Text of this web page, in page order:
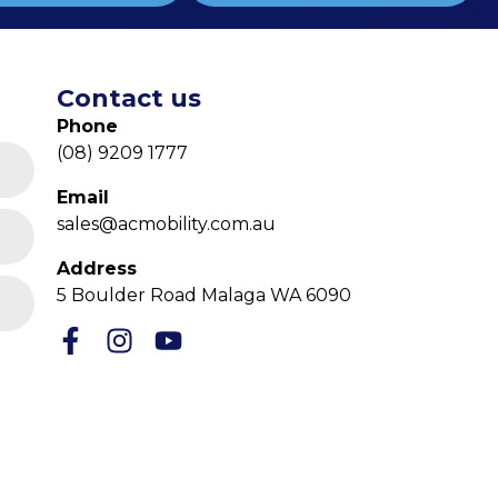
Contact us
Phone
(08) 9209 1777
Email
sales@acmobility.com.au
Address
5 Boulder Road Malaga WA 6090